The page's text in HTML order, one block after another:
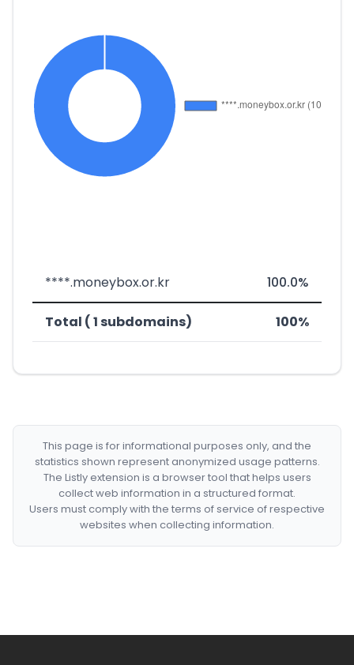
****.moneybox.or.kr 100.0%
Total ( 1 subdomains) 100%
This page is for informational purposes only, and the
statistics shown represent anonymized usage patterns.
The Listly extension is a browser tool that helps users
collect web information in a structured format.
Users must comply with the terms of service of respective
websites when collecting information.